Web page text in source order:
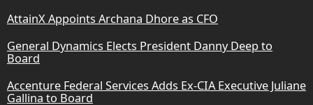
AttainX Appoints Archana Dhore as CFO
General Dynamics Elects President Danny Deep to
Board
Accenture Federal Services Adds Ex-CIA Executive Juliane
Gallina to Board